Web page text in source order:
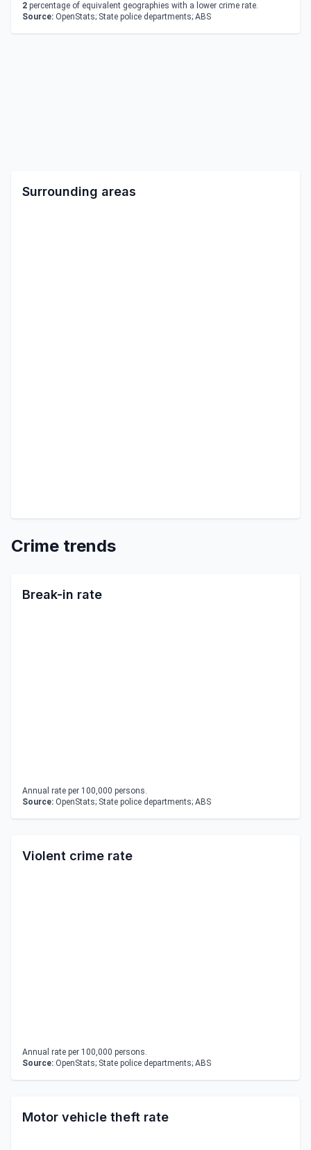
2 percentage of equivalent geographies with a lower crime rate.
Source: OpenStats; State police departments; ABS
Surrounding areas
Crime trends
Break-in rate
Annual rate per 100,000 persons.
Source: OpenStats; State police departments; ABS
Violent crime rate
Annual rate per 100,000 persons.
Source: OpenStats; State police departments; ABS
Motor vehicle theft rate